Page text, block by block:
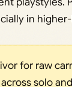
in
for raw
solo